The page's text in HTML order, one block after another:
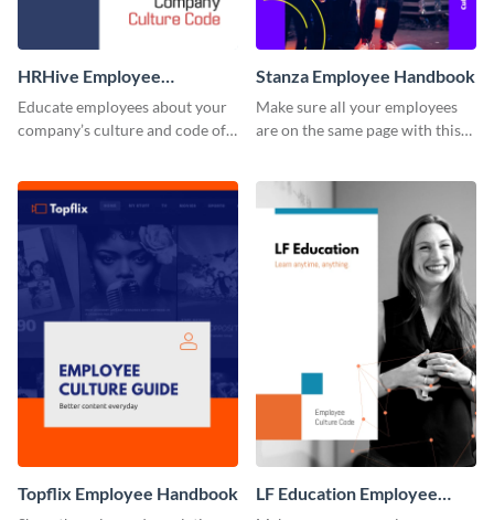
HRHive Employee
Handbook
Educate employees about your
company’s culture and code of
Stanza Employee Handbook
Make sure all your employees
are on the same page with this
Topflix Employee Handbook
LF Education Employee